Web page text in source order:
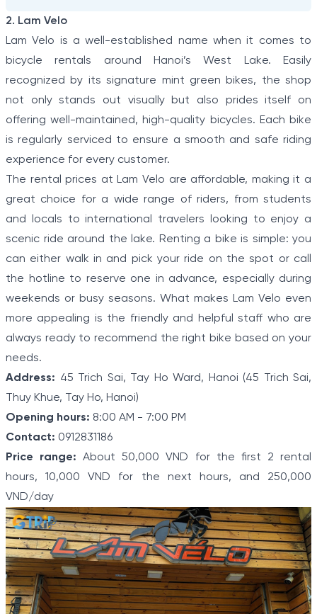
2. Lam Velo
Lam Velo is a well-established name when it comes to
bicycle rentals around Hanoi’s West Lake. Easily
recognized by its signature mint green bikes, the shop
not only stands out visually but also prides itself on
offering well-maintained, high-quality bicycles. Each bike
is regularly serviced to ensure a smooth and safe riding
experience for every customer.
The rental prices at Lam Velo are affordable, making it a
great choice for a wide range of riders, from students
and locals to international travelers looking to enjoy a
scenic ride around the lake. Renting a bike is simple: you
can either walk in and pick your ride on the spot or call
the hotline to reserve one in advance, especially during
weekends or busy seasons. What makes Lam Velo even
more appealing is the friendly and helpful staff who are
always ready to recommend the right bike based on your
needs.
Address: 45 Trich Sai, Tay Ho Ward, Hanoi (45 Trich Sai,
Thuy Khue, Tay Ho, Hanoi)
Opening hours: 8:00 AM - 7:00 PM
Contact: 0912831186
Price range: About 50,000 VND for the first 2 rental
hours, 10,000 VND for the next hours, and 250,000
VND/day